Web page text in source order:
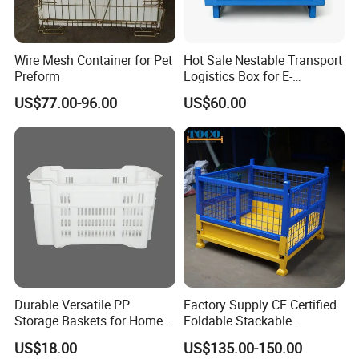
--- A.Electro-galvanized/Zinc plated: B.
Hot dip galvanized: C. Powder coating
6 What is the loading capacity?
In general, we have light duty(100~300kg) model,medium-
duty(400~800kg) model
duty(1000~2000kg) model available for your choice.
7 Which product can be used in cold storage?
---Mobile rack, wire container,
and roll cage are all widely used in cold storage.
8 I don't have drawing or picture available for the custom p
roducts, could you design it
for me?
Wire Mesh Container for Pet
Preform
US$77.00-96.00
Hot Sale Nestable Transport
Logistics Box for E-
Commerce Fulfillment
Center Ideal
US$60.00
Durable Versatile PP
Storage Baskets for Home
Organization
US$18.00
Factory Supply CE Certified
Foldable Stackable
Customized Steel Metal Box
Pallet Container
US$135.00-150.00